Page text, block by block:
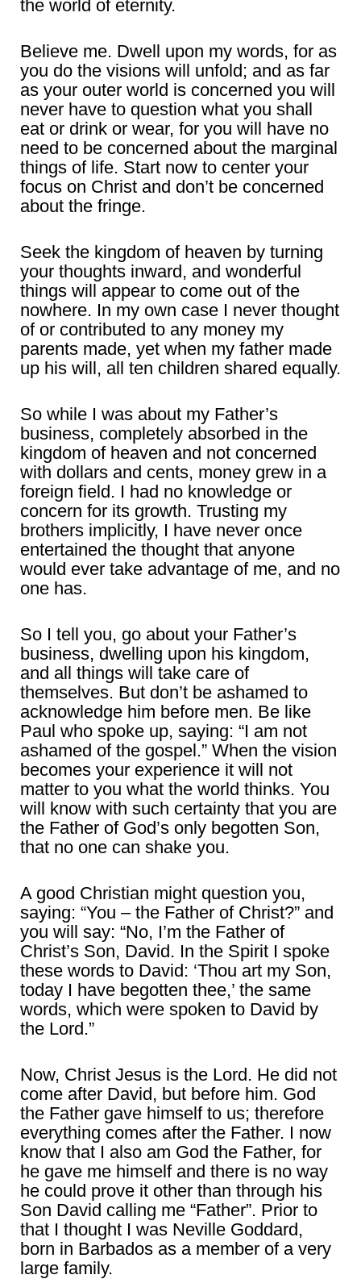
the world of eternity.
Believe me. Dwell upon my words, for as
you do the visions will unfold; and as far
as your outer world is concerned you will
never have to question what you shall
eat or drink or wear, for you will have no
need to be concerned about the marginal
things of life. Start now to center your
focus on Christ and don’t be concerned
about the fringe.
Seek the kingdom of heaven by turning
your thoughts inward, and wonderful
things will appear to come out of the
nowhere. In my own case I never thought
of or contributed to any money my
parents made, yet when my father made
up his will, all ten children shared equally.
So while I was about my Father’s
business, completely absorbed in the
kingdom of heaven and not concerned
with dollars and cents, money grew in a
foreign field. I had no knowledge or
concern for its growth. Trusting my
brothers implicitly, I have never once
entertained the thought that anyone
would ever take advantage of me, and no
one has.
So I tell you, go about your Father’s
business, dwelling upon his kingdom,
and all things will take care of
themselves. But don’t be ashamed to
acknowledge him before men. Be like
Paul who spoke up, saying: “I am not
ashamed of the gospel.” When the vision
becomes your experience it will not
matter to you what the world thinks. You
will know with such certainty that you are
the Father of God’s only begotten Son,
that no one can shake you.
A good Christian might question you,
saying: “You – the Father of Christ?” and
you will say: “No, I’m the Father of
Christ’s Son, David. In the Spirit I spoke
these words to David: ‘Thou art my Son,
today I have begotten thee,’ the same
words, which were spoken to David by
the Lord.”
Now, Christ Jesus is the Lord. He did not
come after David, but before him. God
the Father gave himself to us; therefore
everything comes after the Father. I now
know that I also am God the Father, for
he gave me himself and there is no way
he could prove it other than through his
Son David calling me “Father”. Prior to
that I thought I was Neville Goddard,
born in Barbados as a member of a very
large family.